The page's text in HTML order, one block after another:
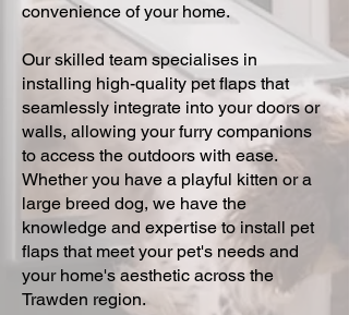
convenience of your home.
Our skilled team specialises in
installing high-quality pet flaps that
seamlessly integrate into your doors or
walls, allowing your furry companions
to access the outdoors with ease.
Whether you have a playful kitten or a
large breed dog, we have the
knowledge and expertise to install pet
flaps that meet your pet's needs and
your home's aesthetic across the
Trawden region.